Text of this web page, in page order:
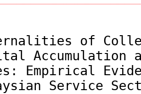
of
Accumulation
Empirical
Service